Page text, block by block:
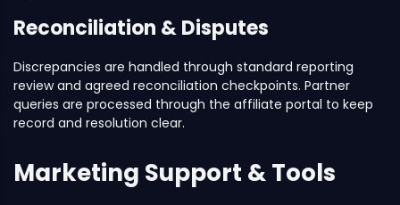
Reconciliation & Disputes
Discrepancies are handled through standard reporting
review and agreed reconciliation checkpoints. Partner
queries are processed through the affiliate portal to keep
record and resolution clear.
Marketing Support & Tools